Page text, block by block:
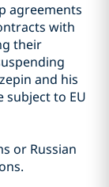
agreements
with
their
and his
subject to EU
or Russian